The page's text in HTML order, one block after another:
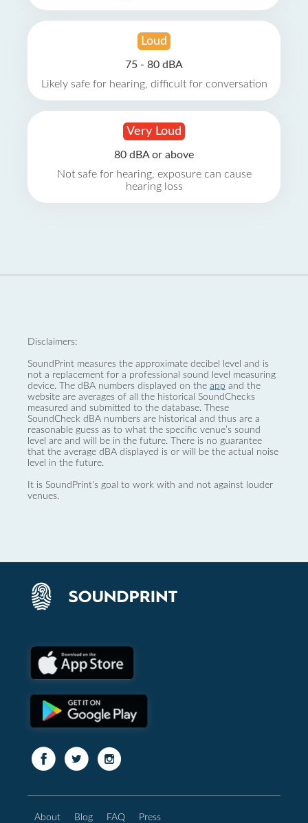
Loud
75 - 80 dBA
Likely safe for hearing, difficult for conversation
Very Loud
80 dBA or above
Not safe for hearing, exposure can cause
hearing loss
Disclaimers:
SoundPrint measures the approximate decibel level and is
not a replacement for a professional sound level measuring
device. The dBA numbers displayed on the app and the
website are averages of all the historical SoundChecks
measured and submitted to the database. These
SoundCheck dBA numbers are historical and thus are a
reasonable guess as to what the specific venue’s sound
level are and will be in the future. There is no guarantee
that the average dBA displayed is or will be the actual noise
level in the future.
It is SoundPrint's goal to work with and not against louder
venues.
About Blog FAQ Press